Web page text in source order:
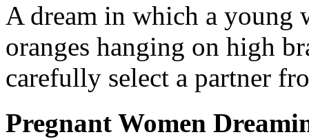
A dream in which a young
oranges hanging on high
carefully select a partner
Pregnant Women